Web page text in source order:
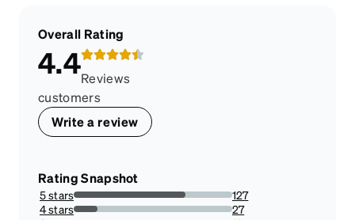
Overall Rating
4.4Reviews
customers
Write a review
Rating Snapshot
5 stars
70.55555555555556%
127
4 stars
15%
27